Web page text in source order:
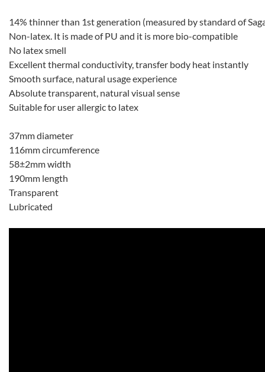
14% thinner than 1st generation (measured by standard of
Non-latex. It is made of PU and it is more bio-compatible
No latex smell
Excellent thermal conductivity, transfer body heat instantly
Smooth surface, natural usage experience
Absolute transparent, natural visual sense
Suitable for user allergic to latex
37mm diameter
116mm circumference
58±2mm width
190mm length
Transparent
Lubricated